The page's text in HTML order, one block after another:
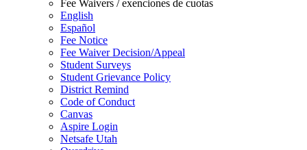
Fee Waivers / exenciones de cuotas
English
Español
Fee Notice
Fee Waiver Decision/Appeal
Student Surveys
Student Grievance Policy
District Remind
Code of Conduct
Canvas
Aspire Login
Netsafe Utah